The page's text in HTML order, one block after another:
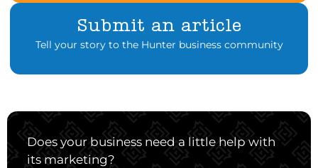
Submit an article
Tell your story to the Hunter business community
Does your business need a little help with
its marketing?